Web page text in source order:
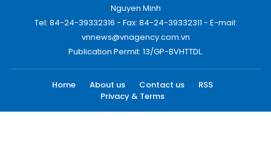
Nguyen Minh
Tel: 84-24-39332316 - Fax: 84-24-39332311 - E-mail:
vnnews@vnagency.com.vn
Publication Permit: 13/GP-BVHTTDL.
Home About us Contact us
RSS
Privacy & Terms